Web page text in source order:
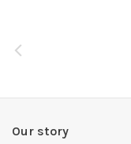
Our story